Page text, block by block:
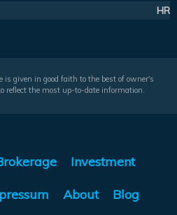
HR
given in good faith to the best of owner's
reflect the most up-to-date information.
Investment
About Blog